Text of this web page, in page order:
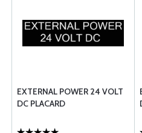
EXTERNAL POWER 24 VOLT
DC PLACARD